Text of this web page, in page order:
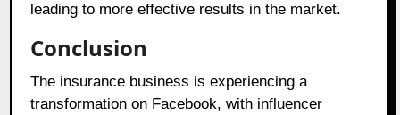
leading to more effective results in the market.
Conclusion
The insurance business is experiencing a
transformation on Facebook, with influencer